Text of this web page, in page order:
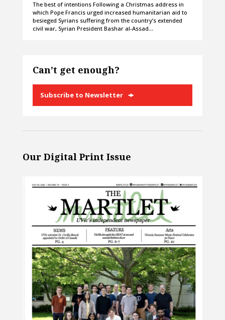
The best of intentions Following a Christmas address in
which Pope Francis urged increased humanitarian aid to
besieged Syrians suffering from the country’s extended
civil war, Syrian President Bashar al-Assad…
Can’t get enough?
Subscribe to Newsletter
Our Digital Print Issue